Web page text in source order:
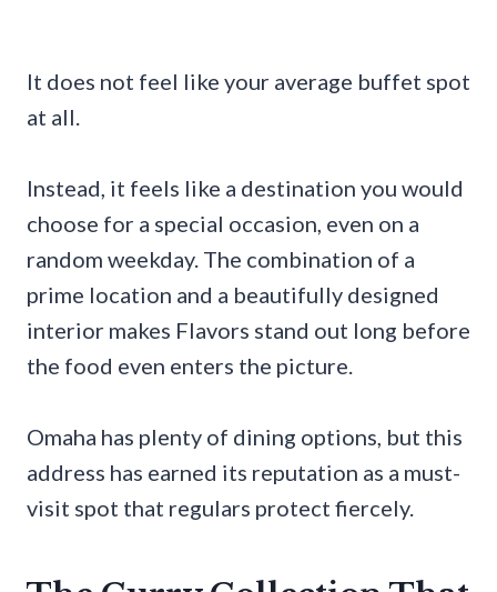
It does not feel like your average buffet spot
at all.
Instead, it feels like a destination you would
choose for a special occasion, even on a
random weekday. The combination of a
prime location and a beautifully designed
interior makes Flavors stand out long before
the food even enters the picture.
Omaha has plenty of dining options, but this
address has earned its reputation as a must-
visit spot that regulars protect fiercely.